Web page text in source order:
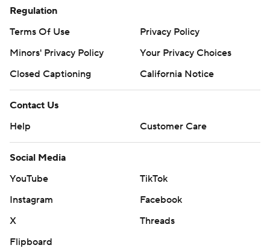
Regulation
Terms Of Use
Privacy Policy
Minors' Privacy Policy
Your Privacy Choices
Closed Captioning
California Notice
Contact Us
Help
Customer Care
Social Media
YouTube
TikTok
Instagram
Facebook
X
Threads
Flipboard